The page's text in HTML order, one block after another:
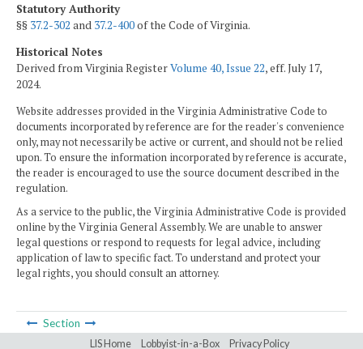
Statutory Authority
§§ 37.2-302 and 37.2-400of the Code of Virginia.
Historical Notes
Derived from Virginia RegisterVolume 40, Issue 22, eff. July 17,
2024.
Website addresses provided in the Virginia Administrative Code to
documents incorporated by reference are for the reader's convenience
only, may not necessarily be active or current, and should not be relied
upon. To ensure the information incorporated by reference is accurate,
the reader is encouraged to use the source document described in the
regulation.
As a service to the public, the Virginia Administrative Code is provided
online by the Virginia General Assembly. We are unable to answer
legal questions or respond to requests for legal advice, including
application of law to specific fact. To understand and protect your
legal rights, you should consult an attorney.
Section
LIS Home Lobbyist-in-a-Box Privacy Policy